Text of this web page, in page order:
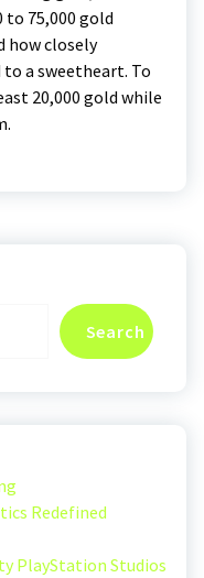
to 75,000 gold
how closely
a sweetheart. To
20,000 gold while
Search
Redefined
PlayStation Studios